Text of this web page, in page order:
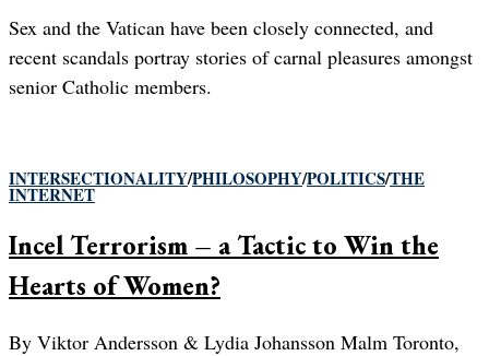
Sex and the Vatican have been closely connected, and
recent scandals portray stories of carnal pleasures amongst
senior Catholic members.
INTERSECTIONALITY/PHILOSOPHY/POLITICS/THE
INTERNET
Incel Terrorism – a Tactic to Win the
Hearts of Women?
By Viktor Andersson & Lydia Johansson Malm Toronto,